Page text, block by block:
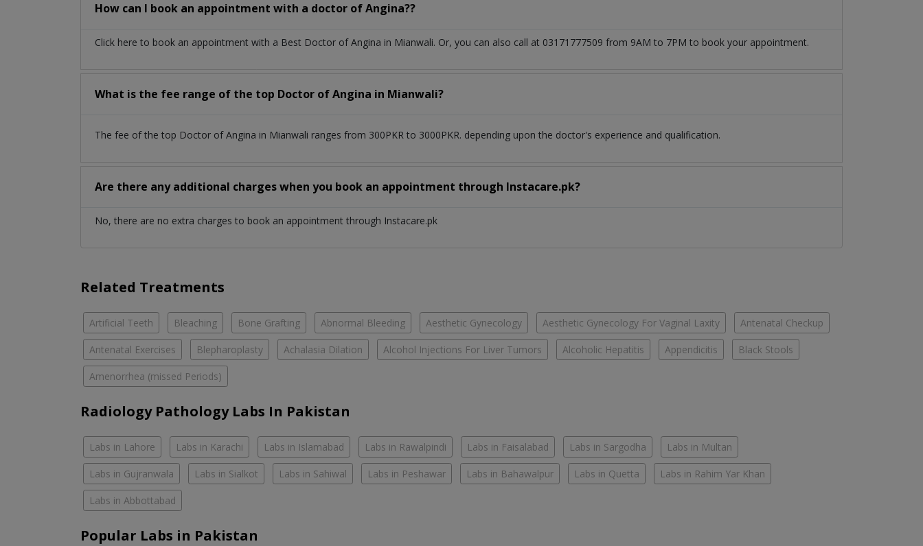
How can I book an appointment with a doctor of Angina??
Click here to book an appointment with a Best Doctor of Angina in Mianwali. Or, you can also call at 03171777509 from 9AM to 7PM to book your appointment.
What is the fee range of the top Doctor of Angina in Mianwali?
The fee of the top Doctor of Angina in Mianwali ranges from 300PKR to 3000PKR. depending upon the doctor's experience and qualification.
Are there any additional charges when you book an appointment through Instacare.pk?
No, there are no extra charges to book an appointment through Instacare.pk
Related Treatments
Artificial Teeth Bleaching Bone Grafting Abnormal Bleeding Aesthetic Gynecology Aesthetic Gynecology For Vaginal Laxity Antenatal Checkup
Antenatal Exercises Blepharoplasty Achalasia Dilation Alcohol Injections For Liver Tumors Alcoholic Hepatitis Appendicitis Black Stools
Amenorrhea (missed Periods)
Radiology Pathology Labs In Pakistan
Labs in Lahore Labs in Karachi Labs in Islamabad Labs in Rawalpindi Labs in Faisalabad Labs in Sargodha Labs in Multan
Labs in Gujranwala Labs in Sialkot Labs in Sahiwal Labs in Peshawar Labs in Bahawalpur Labs in Quetta Labs in Rahim Yar Khan
Labs in Abbottabad
Popular Labs in Pakistan